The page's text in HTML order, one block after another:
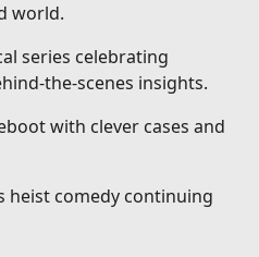
world.
series celebrating
the-scenes insights.
with clever cases and
heist comedy continuing